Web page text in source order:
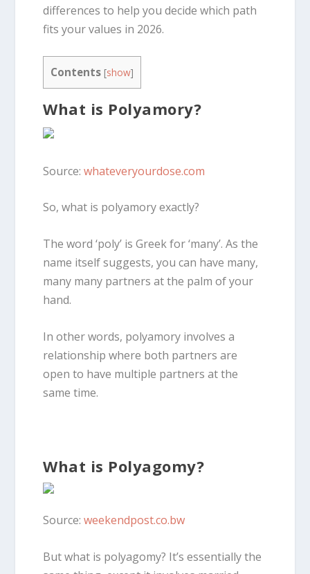
differences to help you decide which path
fits your values in 2026.
Contents [show]
What is Polyamory?
Source:whateveryourdose.com
So, what is polyamory exactly?
The word ‘poly’ is Greek for ‘many’. As the
name itself suggests, you can have many,
many many partners at the palm of your
hand.
In other words, polyamory involves a
relationship where both partners are
open to have multiple partners at the
same time.
What is Polyagomy?
Source:weekendpost.co.bw
But what is polyagomy? It’s essentially the